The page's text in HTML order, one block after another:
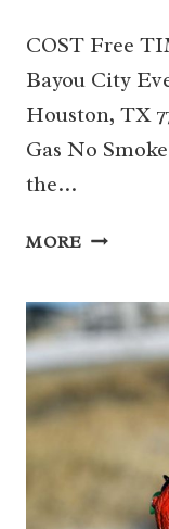
COST Free
Bayou City
Houston, TX
Gas No
the…
MORE 05
GAS
NO
SMOKE
CAR
MEET